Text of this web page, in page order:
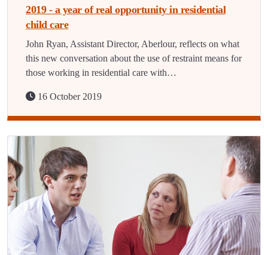
2019 - a year of real opportunity in residential
child care
John Ryan, Assistant Director, Aberlour, reflects on what
this new conversation about the use of restraint means for
those working in residential care with…
16 October 2019